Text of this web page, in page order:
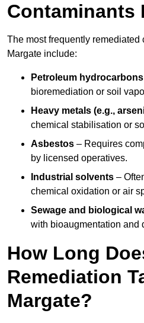
Contaminants
The most frequently remediated
Margate include:
Petroleum hydrocarbons
bioremediation or soil
Heavy metals (e.g.,
chemical stabilisation or
Asbestos – Requires
by licensed operatives.
Industrial solvents –
chemical oxidation or air
Sewage and biological
with bioaugmentation and
How Long
Remediation
Margate?